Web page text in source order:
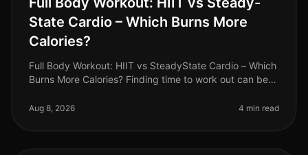
State Cardio – Which Burns More
Calories?
Full Body Workout: HIIT vs SteadyState Cardio – Which
Burns More Calories? Finding time to work out can be
us grapple with t
Aug 8, 2026 4 min read